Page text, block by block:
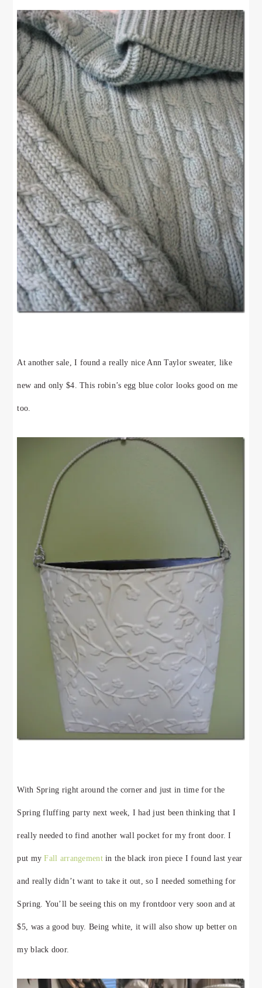
At another sale, I found a really nice Ann Taylor sweater, like
new and only $4. This robin’s egg blue color looks good on me
too.
With Spring right around the corner and just in time for the
Spring fluffing party next week, I had just been thinking that I
really needed to find another wall pocket for my front door. I
put myFall arrangementin the black iron piece I found last year
and really didn’t want to take it out, so I needed something for
Spring. You’ll be seeing this on my frontdoor very soon and at
$5, was a good buy. Being white, it will also show up better on
my black door.